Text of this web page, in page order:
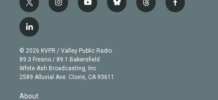
t
w
i
t
e
r
i
n
g
r
a
m
y
o
b
e
b
l
t
h
f
a
l
i
n
k
e
d
© 2026 KVPR / Valley Public Radio
89.3 Fresno / 89.1 Bakersfield
White Ash Broadcasting, Inc
2589 Alluvial Ave. Clovis, CA 93611
About